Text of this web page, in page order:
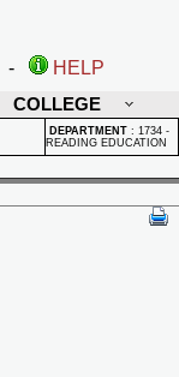
-
HELP
COLLEGE
DEPARTMENT : 1734 -
READING EDUCATION